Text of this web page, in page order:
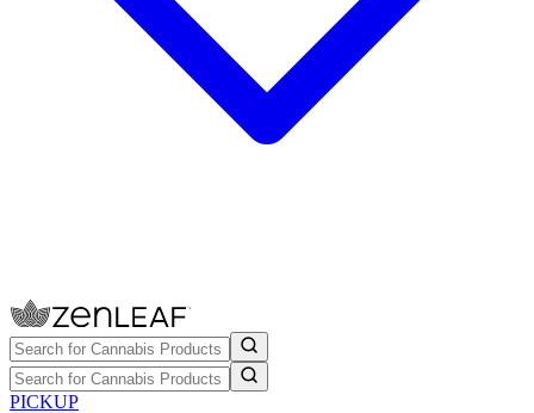
PICKUP